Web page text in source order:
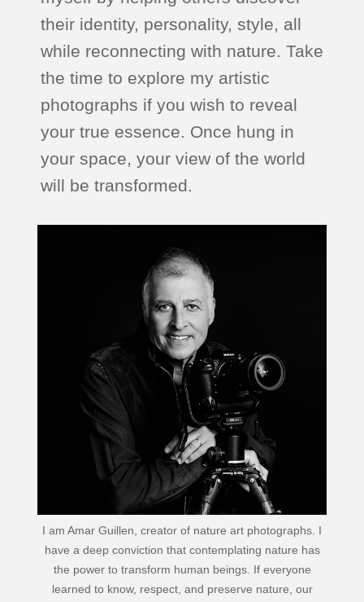
their identity, personality, style, all
while reconnecting with nature. Take
the time to explore my artistic
photographs if you wish to reveal
your true essence. Once hung in
your space, your view of the world
will be transformed.
I am Amar Guillen, creator of nature art photographs. I
have a deep conviction that contemplating nature has
the power to transform human beings. If everyone
learned to know, respect, and preserve nature, our